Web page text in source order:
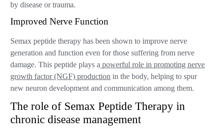
by disease or trauma.
Improved Nerve Function
Semax peptide therapy has been shown to improve nerve
generation and function even for those suffering from nerve
damage. This peptide plays a powerful role in promoting nerve
growth factor (NGF) production in the body, helping to spur
new neuron development and communication among them.
The role of Semax Peptide Therapy in
chronic disease management